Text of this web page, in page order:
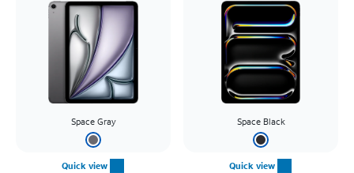
Space Gray
Quick view
Space Black
Quick view